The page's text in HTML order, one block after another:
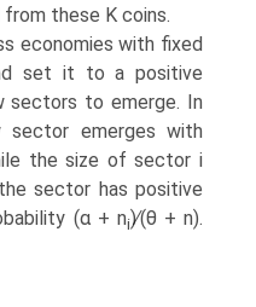
these K coins.
economies with fixed
set it to a positive
sectors to emerge. In
emerges with
the size of sector i
sector has positive
(α + ni)∕(θ + n).